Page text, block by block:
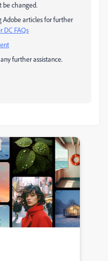
be changed.
Adobe articles for further
DC FAQs
further assistance.